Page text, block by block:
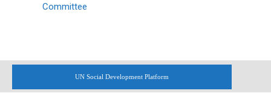
Committee
UN Social Development Platform